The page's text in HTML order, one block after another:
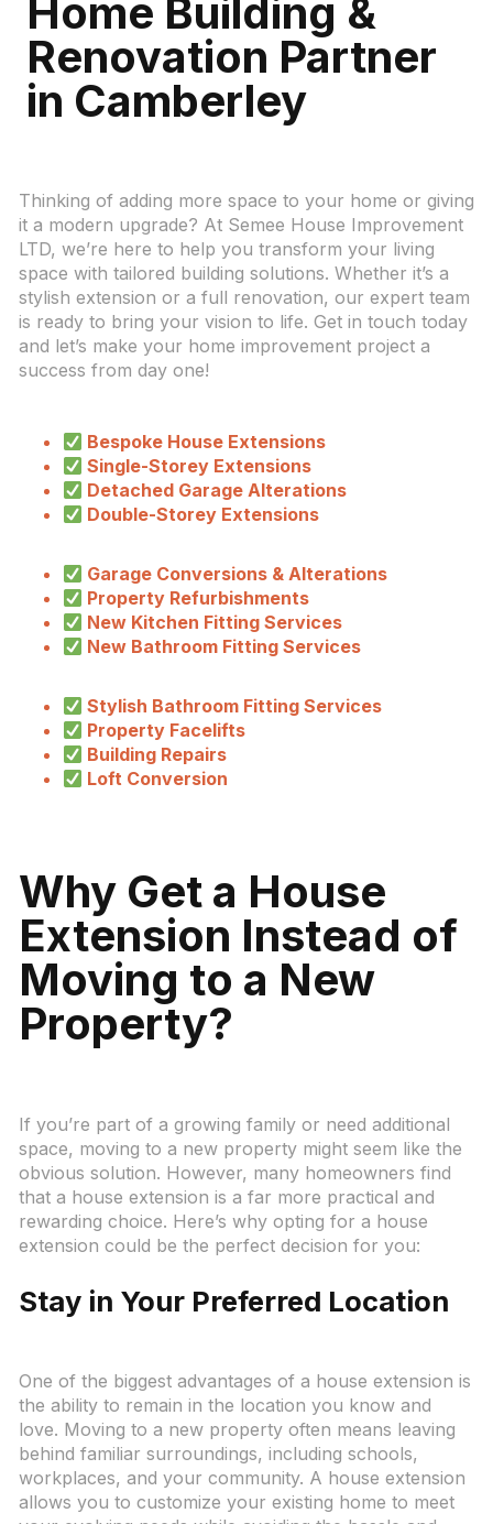
Home Building &
Renovation Partner
in Camberley
Thinking of adding more space to your home or giving
it a modern upgrade? At Semee House Improvement
LTD, we’re here to help you transform your living
space with tailored building solutions. Whether it’s a
stylish extension or a full renovation, our expert team
is ready to bring your vision to life. Get in touch today
and let’s make your home improvement project a
success from day one!
Bespoke House Extensions
Single-Storey Extensions
Detached Garage Alterations
Double-Storey Extensions
Garage Conversions & Alterations
Property Refurbishments
New Kitchen Fitting Services
New Bathroom Fitting Services
Stylish Bathroom Fitting Services
Property Facelifts
Building Repairs
Loft Conversion
Why Get a House
Extension Instead of
Moving to a New
Property?
If you’re part of a growing family or need additional
space, moving to a new property might seem like the
obvious solution. However, many homeowners find
that a house extension is a far more practical and
rewarding choice. Here’s why opting for a house
extension could be the perfect decision for you:
Stay in Your Preferred Location
One of the biggest advantages of a house extension is
the ability to remain in the location you know and
love. Moving to a new property often means leaving
behind familiar surroundings, including schools,
workplaces, and your community. A house extension
allows you to customize your existing home to meet